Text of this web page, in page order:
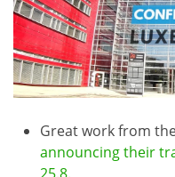
Great work from
announcing their